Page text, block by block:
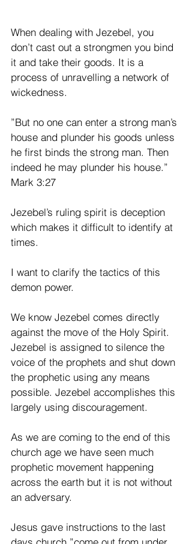
When dealing with Jezebel, you
don’t cast out a strongmen you bind
it and take their goods. It is a
process of unravelling a network of
wickedness.
”But no one can enter a strong man’s
house and plunder his goods unless
he first binds the strong man. Then
indeed he may plunder his house.”
Mark 3:27
Jezebel’s ruling spirit is deception
which makes it difficult to identify at
times.
I want to clarify the tactics of this
demon power.
We know Jezebel comes directly
against the move of the Holy Spirit.
Jezebel is assigned to silence the
voice of the prophets and shut down
the prophetic using any means
possible. Jezebel accomplishes this
largely using discouragement.
As we are coming to the end of this
church age we have seen much
prophetic movement happening
across the earth but it is not without
an adversary.
Jesus gave instructions to the last